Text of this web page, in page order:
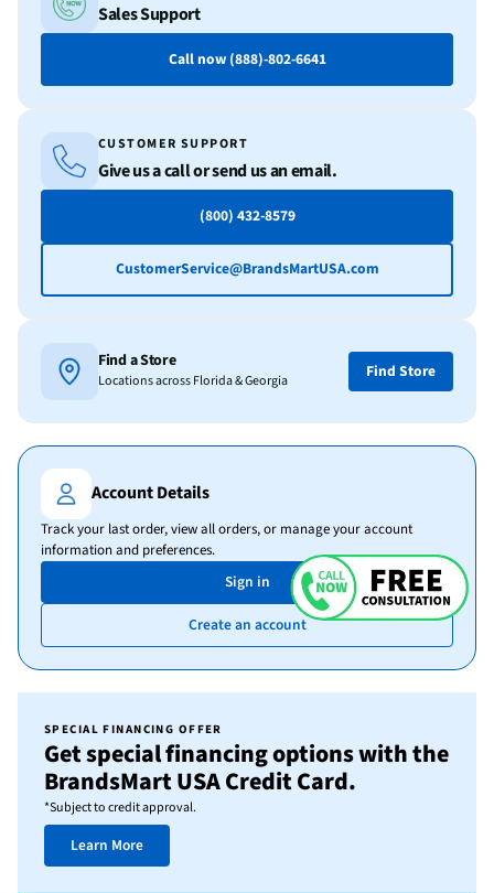
Sales Support
Call now (888)-802-6641
CUSTOMER SUPPORT
Give us a call or send us an email.
(800) 432-8579
CustomerService@BrandsMartUSA.com
Find a Store
Locations across Florida & Georgia Find Store
Account Details
Track your last order, view all orders, or manage your account
information and preferences.
Sign in
Create an account
SPECIAL FINANCING OFFER
Get special financing options with the
BrandsMart USA Credit Card.
*Subject to credit approval.
Learn More